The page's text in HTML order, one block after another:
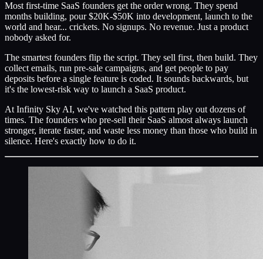
Most first-time SaaS founders get the order wrong. They spend
months building, pour $20K-$50K into development, launch to the
world and hear... crickets. No signups. No revenue. Just a product
nobody asked for.
The smartest founders flip the script. They sell first, then build. They
collect emails, run pre-sale campaigns, and get people to pay
deposits before a single feature is coded. It sounds backwards, but
it's the lowest-risk way to launch a SaaS product.
At Infinity Sky AI, we've watched this pattern play out dozens of
times. The founders who pre-sell their SaaS almost always launch
stronger, iterate faster, and waste less money than those who build in
silence. Here's exactly how to do it.